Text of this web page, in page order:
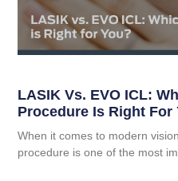
LASIK Vs. EVO ICL:
Procedure Is Right For
When it comes to modern
procedure is one of the most